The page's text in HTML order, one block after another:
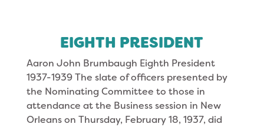
EIGHTH PRESIDENT
Aaron John Brumbaugh Eighth President
1937-1939 The slate of officers presented by
the Nominating Committee to those in
attendance atthe Business session in New
Orleans on Thursday, February 18, 1937, did